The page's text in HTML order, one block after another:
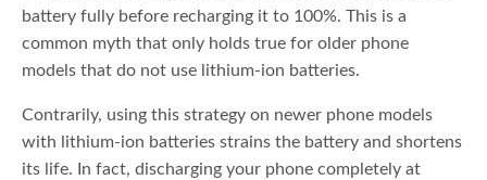
battery fully before recharging it to 100%. This is a
common myth that only holds true for older phone
models that do not use lithium-ion batteries.
Contrarily, using this strategy on newer phone models
with lithium-ion batteries strains the battery and shortens
its life. In fact, discharging your phone completely at